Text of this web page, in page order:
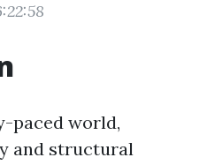
paced world,
and structural